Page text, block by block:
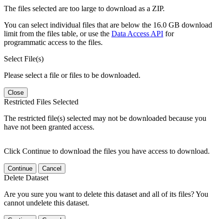
The files selected are too large to download as a ZIP.
You can select individual files that are below the 16.0 GB download
limit from the files table, or use the Data Access API for
programmatic access to the files.
Select File(s)
Please select a file or files to be downloaded.
Close
Restricted Files Selected
The restricted file(s) selected may not be downloaded because you
have not been granted access.
Click Continue to download the files you have access to download.
Continue Cancel
Delete Dataset
Are you sure you want to delete this dataset and all of its files? You
cannot undelete this dataset.